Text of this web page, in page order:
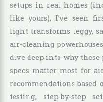
setups in real homes
like yours), I’ve seen
light transforms leggy,
air-cleaning
dive deep into why
specs matter most for
recommendations
testing, step-by-step